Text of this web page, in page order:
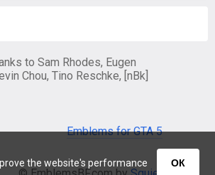
the website's performance ОК
to Sam Rhodes, Eugen
Chou, Tino Reschke, [nBk]
Emblems for GTA 5